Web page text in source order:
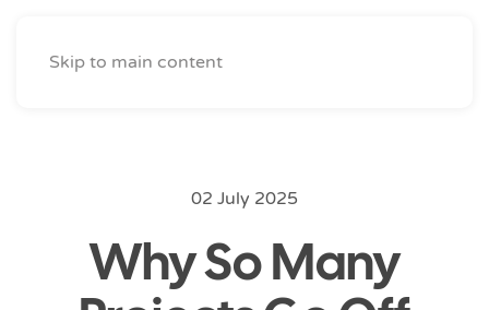
Skip to main content
02 July 2025
Why So Many